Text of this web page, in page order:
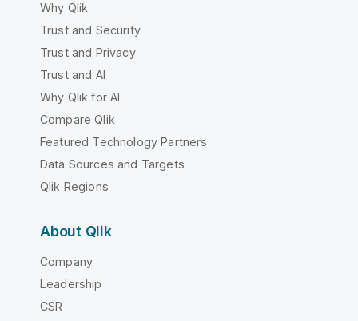
Why Qlik
Trust and Security
Trust and Privacy
Trust and AI
Why Qlik for AI
Compare Qlik
Featured Technology Partners
Data Sources and Targets
Qlik Regions
About Qlik
Company
Leadership
CSR